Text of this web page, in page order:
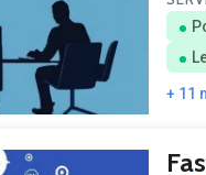
+ 11